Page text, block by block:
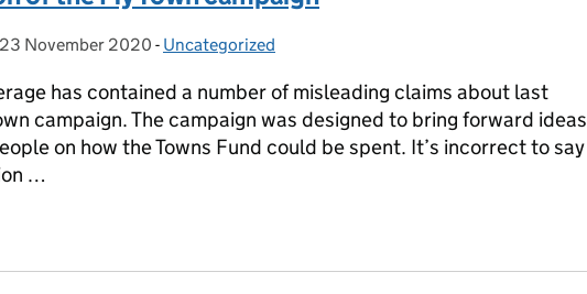
Posted on:
23 November 2020 - Categories:
Uncategorized
has contained a number of misleading claims about last
campaign. The campaign was designed to bring forward ideas
on how the Towns Fund could be spent. It’s incorrect to say
…